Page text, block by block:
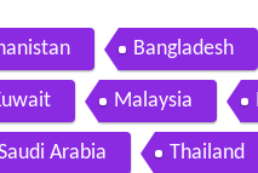
Bangladesh
Malaysia
Arabia Thailand